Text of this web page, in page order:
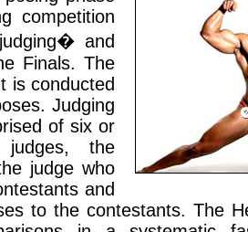
competition
and
Finals. The
is conducted
Judging
of six or
judges, the
judge who
and
to the contestants. The